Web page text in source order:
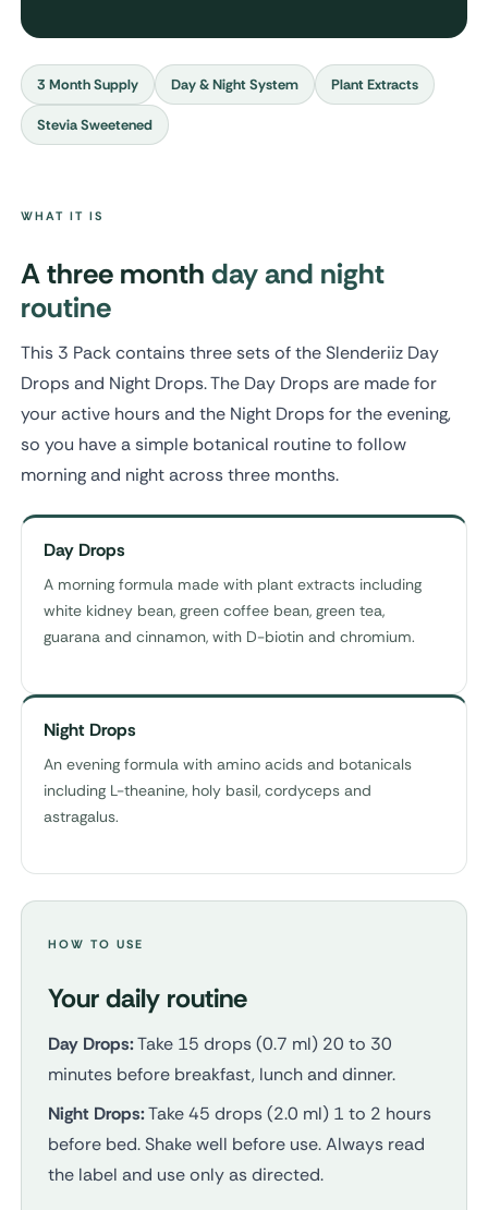
3 Month Supply Day & Night System Plant Extracts
Stevia Sweetened
WHAT IT IS
A three month day and night
routine
This 3 Pack contains three sets of the Slenderiiz Day
Drops and Night Drops. The Day Drops are made for
your active hours and the Night Drops for the evening,
so you have a simple botanical routine to follow
morning and night across three months.
Day Drops
A morning formula made with plant extracts including
white kidney bean, green coffee bean, green tea,
guarana and cinnamon, with D-biotin and chromium.
Night Drops
An evening formula with amino acids and botanicals
including L-theanine, holy basil, cordyceps and
astragalus.
HOW TO USE
Your daily routine
Day Drops:Take 15 drops (0.7 ml) 20 to 30
minutes before breakfast, lunch and dinner.
Night Drops:Take 45 drops (2.0 ml) 1 to 2 hours
before bed. Shake well before use. Always read
the label and use only as directed.